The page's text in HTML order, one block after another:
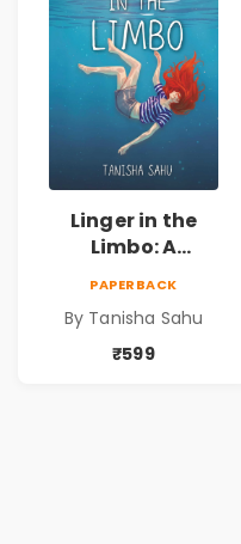
Linger in the
Limbo: A
Thriller About
Dreams, Death,
PAPERBACK
By Tanisha Sahu
₹599